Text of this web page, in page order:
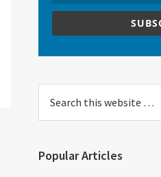
this
Popular Articles